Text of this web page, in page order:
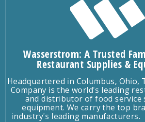
Wasserstrom: A Trusted
Restaurant Supplies &
Headquartered in Columbus, Ohio,
Company is the world's leading
and distributor of food service
equipment. We carry the top
industry's leading manufacturers.